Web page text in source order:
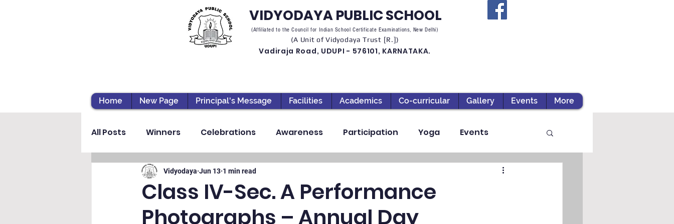
VIDYODAYA PUBLIC SCHOOL
(Affiliated to the Council for Indian School Certificate Examinations, New Delhi)
(A Unit of Vidyodaya Trust [R.])
Vadiraja Road, UDUPI - 576101, KARNATAKA.
Home New Page Principal's Message Facilities Academics Co-curricular Gallery Events More
All Posts Winners Celebrations Awareness Participation Yoga Events
Vibhava Pre-primary Section
Student Development & Wellbeing Academics & Learning Industrial Visits / Experiential Le
Class IV-Sec. A Performance
Photographs – Annual Day
Vidyodaya Jun 13 1 min read